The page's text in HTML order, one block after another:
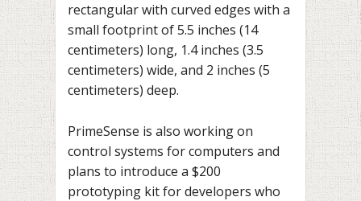
rectangular with curved edges with a
small footprint of 5.5 inches (14
centimeters) long, 1.4 inches (3.5
centimeters) wide, and 2 inches (5
centimeters) deep.
PrimeSense is also working on
control systems for computers and
plans to introduce a $200
prototyping kit for developers who